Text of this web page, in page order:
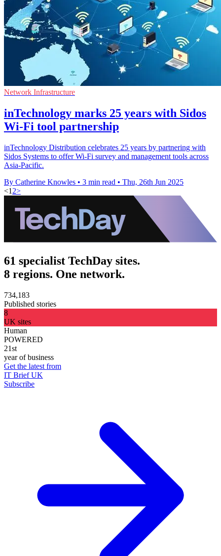
Network Infrastructure
inTechnology marks 25 years with Sidos
Wi-Fi tool partnership
inTechnology Distribution celebrates 25 years by partnering with
Sidos Systems to offer Wi-Fi survey and management tools across
Asia-Pacific.
By Catherine Knowles • 3 min read • Thu, 26th Jun 2025
<1 2>
61 specialist TechDay sites.
8 regions. One network.
734,183
Published stories
8
UK sites
Human
POWERED
21st
year of business
Get the latest from
IT Brief UK
Subscribe